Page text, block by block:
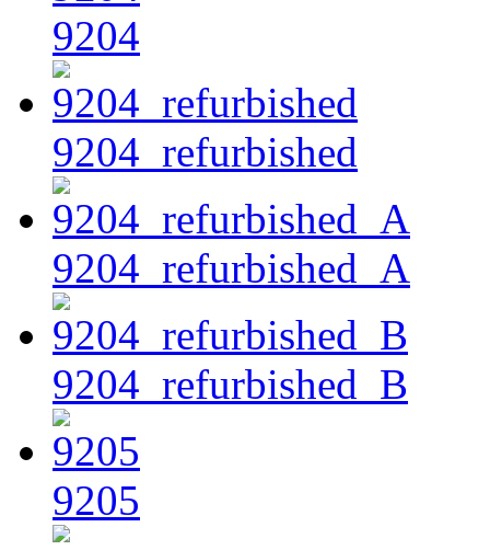
9204
9204_refurbished
9204_refurbished_A
9204_refurbished_B
9205